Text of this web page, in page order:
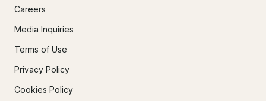
Careers
Media Inquiries
Terms of Use
Privacy Policy
Cookies Policy